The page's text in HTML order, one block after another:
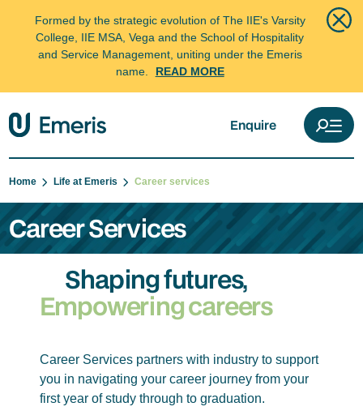
Formed by the strategic evolution of The IIE's Varsity
College, IIE MSA, Vega and the School of Hospitality
and Service Management, uniting under the Emeris
name.
READ MORE
Enquire
Home Life at Emeris Career services
Career Services
Shaping futures,
Empowering careers
Career Services partners with industry to support
you in navigating your career journey from your
first year of study through to graduation.